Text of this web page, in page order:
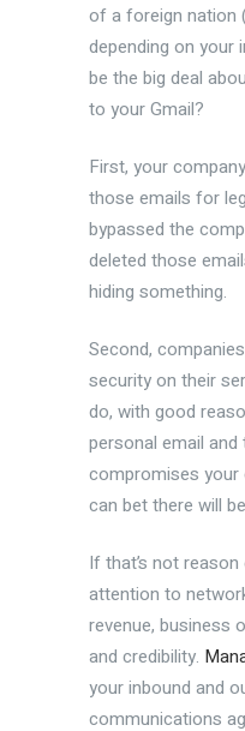
of a foreign nation
depending on your
be the big deal
to your Gmail?
First, your
those emails for
bypassed the
deleted those
hiding something.
Second,
security on their
do, with good
personal email and
compromises your
can bet there will
If that’s not
attention to
revenue, business
and credibility.
your inbound and
communications